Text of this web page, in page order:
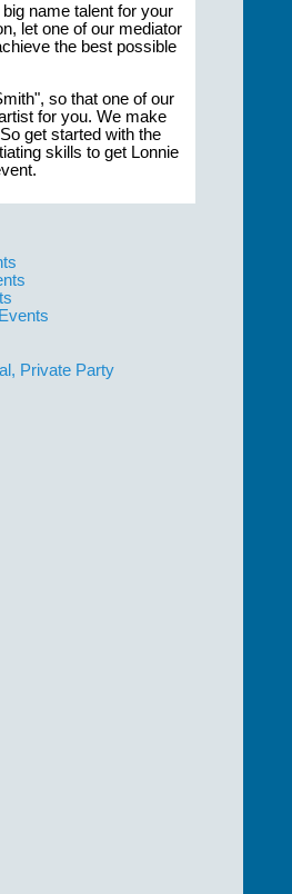
name talent for your
let one of our mediator
the best possible
so that one of our
for you. We make
get started with the
skills to get Lonnie
Private Party